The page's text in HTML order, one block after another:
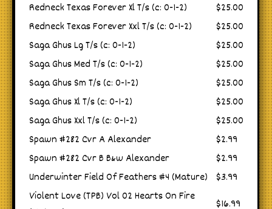
Redneck Texas Forever Xl T/s (c: 0-1-2)
$25.00
Redneck Texas Forever Xxl T/s (c: 0-1-2)
$25.00
Saga Ghus Lg T/s (c: 0-1-2)
$25.00
Saga Ghus Med T/s (c: 0-1-2)
$25.00
Saga Ghus Sm T/s (c: 0-1-2)
$25.00
Saga Ghus Xl T/s (c: 0-1-2)
$25.00
Saga Ghus Xxl T/s (c: 0-1-2)
$25.00
Spawn #282 Cvr A Alexander
$2.99
Spawn #282 Cvr B B&w Alexander
$2.99
Underwinter Field Of Feathers #4 (Mature)
$3.99
Violent Love (TPB) Vol 02 Hearts On Fire
$16.99